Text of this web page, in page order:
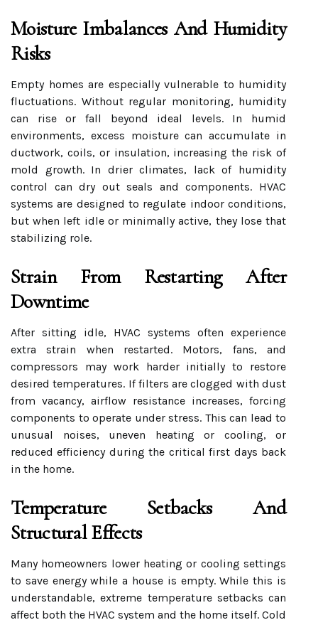
Moisture Imbalances And Humidity
Risks
Empty homes are especially vulnerable to humidity
fluctuations. Without regular monitoring, humidity
can rise or fall beyond ideal levels. In humid
environments, excess moisture can accumulate in
ductwork, coils, or insulation, increasing the risk of
mold growth. In drier climates, lack of humidity
control can dry out seals and components. HVAC
systems are designed to regulate indoor conditions,
but when left idle or minimally active, they lose that
stabilizing role.
Strain From Restarting After
Downtime
After sitting idle, HVAC systems often experience
extra strain when restarted. Motors, fans, and
compressors may work harder initially to restore
desired temperatures. If filters are clogged with dust
from vacancy, airflow resistance increases, forcing
components to operate under stress. This can lead to
unusual noises, uneven heating or cooling, or
reduced efficiency during the critical first days back
in the home.
Temperature Setbacks And
Structural Effects
Many homeowners lower heating or cooling settings
to save energy while a house is empty. While this is
understandable, extreme temperature setbacks can
affect both the HVAC system and the home itself. Cold